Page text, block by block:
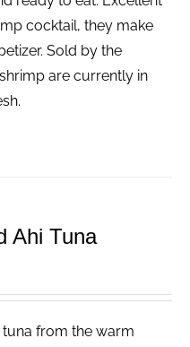
cocktail, they make
Sold by the
are currently in
Ahi Tuna
tuna from the warm